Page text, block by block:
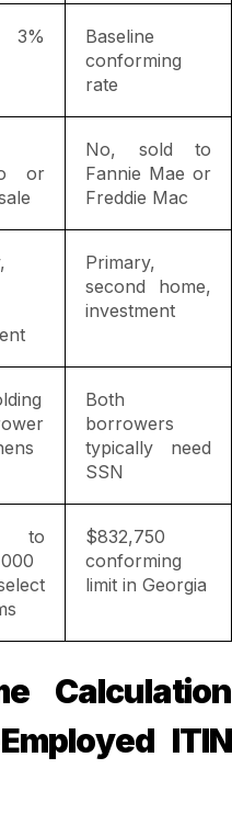
Baseline
conforming
rate
or
No, sold to
Fannie Mae or
Freddie Mac
Primary,
second home,
investment
Both
borrowers
typically need
SSN
to
$832,750
conforming
limit in Georgia
Calculation
ITIN